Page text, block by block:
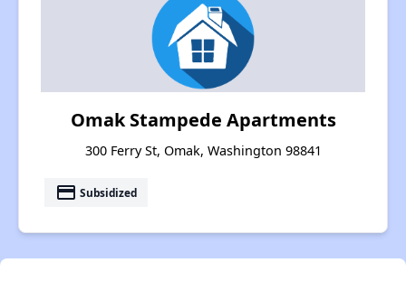
Omak Stampede Apartments
300 Ferry St, Omak, Washington 98841
payment Subsidized